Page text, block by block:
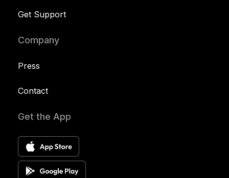
Get Support
Company
Press
Contact
Get the App